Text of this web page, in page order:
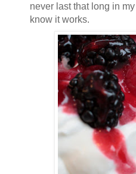
never last that long in
know it works.